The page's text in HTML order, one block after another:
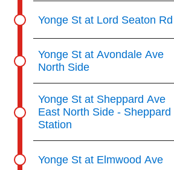
Yonge St at Lord Seaton Rd
Yonge St at Avondale Ave
North Side
Yonge St at Sheppard Ave
East North Side - Sheppard
Station
Yonge St at Elmwood Ave